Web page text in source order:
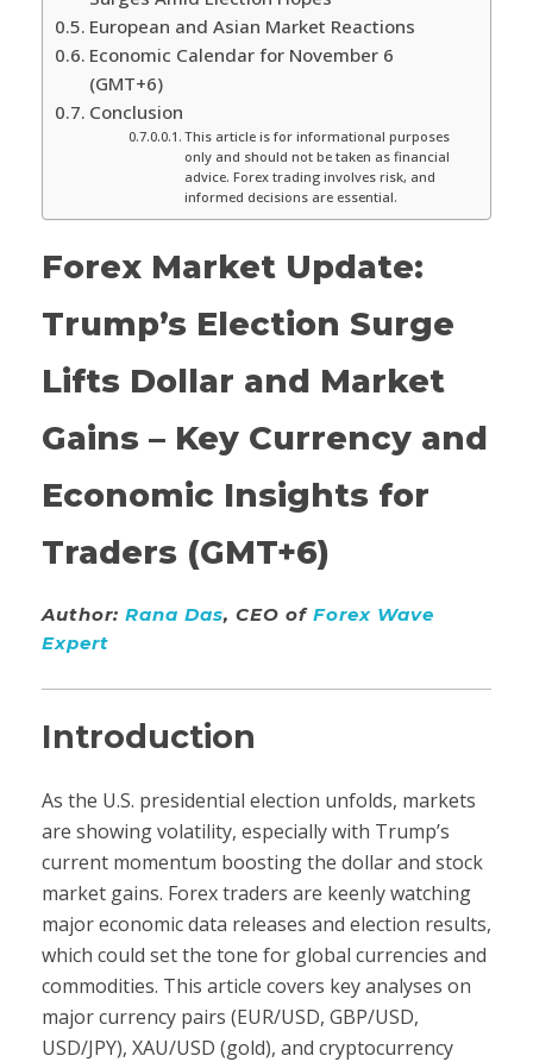
European and Asian Market Reactions
Economic Calendar for November 6
(GMT+6)
Conclusion
This article is for informational purposes
only and should not be taken as financial
advice. Forex trading involves risk, and
informed decisions are essential.
Forex Market Update:
Trump’s Election Surge
Lifts Dollar and Market
Gains – Key Currency and
Economic Insights for
Traders (GMT+6)
Author: Rana Das, CEO of Forex Wave
Expert
Introduction
As the U.S. presidential election unfolds, markets
are showing volatility, especially with Trump’s
current momentum boosting the dollar and stock
market gains. Forex traders are keenly watching
major economic data releases and election results,
which could set the tone for global currencies and
commodities. This article covers key analyses on
major currency pairs (EUR/USD, GBP/USD,
USD/JPY), XAU/USD (gold), and cryptocurrency